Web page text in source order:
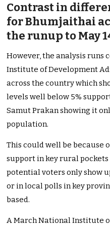
Contrast in
for Bhumjaithai
the runup to May
However, the analysis
Institute of Development
across the country which
levels well below 5%
Samut Prakan showing it
population.
This could well be because
support in key rural
potential voters only show
or in local polls in key
based.
A March National Institute